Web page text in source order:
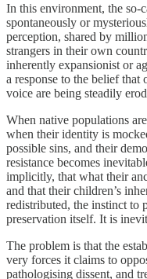
In this environment, the so-
spontaneously or
perception, shared by
strangers in their own
inherently expansionist or
a response to the belief that
voice are being steadily
When native populations
when their identity is
possible sins, and their
resistance becomes
implicitly, that what their
and that their children’s
redistributed, the instinct to
preservation itself. It is
The problem is that the
very forces it claims to
pathologising dissent, and